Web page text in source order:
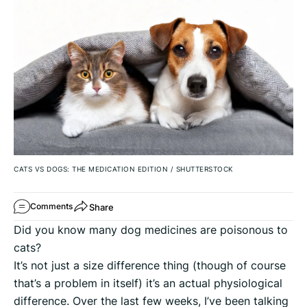
CATS VS DOGS: THE MEDICATION EDITION / SHUTTERSTOCK
Comments Share
Did you know many dog medicines are poisonous to
cats?
It’s not just a size difference thing (though of course
that’s a problem in itself) it’s an actual physiological
difference. Over the last few weeks, I’ve been talking